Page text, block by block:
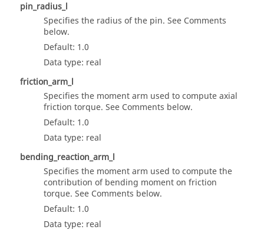
pin_radius_l
Specifies the radius of the pin. See Comments
below.
Default: 1.0
Data type: real
friction_arm_l
Specifies the moment arm used to compute axial
friction torque. See Comments below.
Default: 1.0
Data type: real
bending_reaction_arm_l
Specifies the moment arm used to compute the
contribution of bending moment on friction
torque. See Comments below.
Default: 1.0
Data type: real